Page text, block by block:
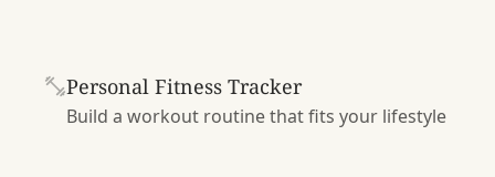
Personal Fitness Tracker
Build a workout routine that fits your lifestyle